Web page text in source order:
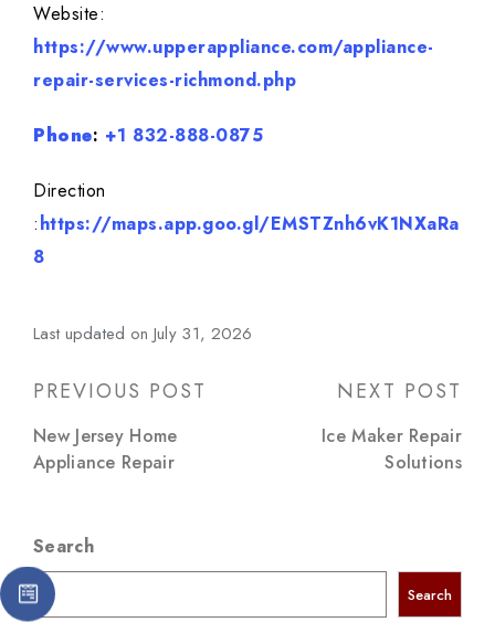
Website:
https://www.upperappliance.com/appliance-
repair-services-richmond.php
Phone: +1 832-888-0875
Direction
:https://maps.app.goo.gl/EMSTZnh6vK1NXaRa
8
Last updated on July 31, 2026
Post
navigation
PREVIOUS POST
New Jersey Home
Appliance Repair
NEXT POST
Ice Maker Repair
Solutions
Search
Search